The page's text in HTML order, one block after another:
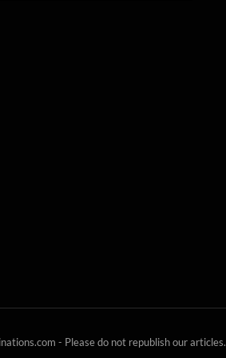
- Please do not republish our articles.